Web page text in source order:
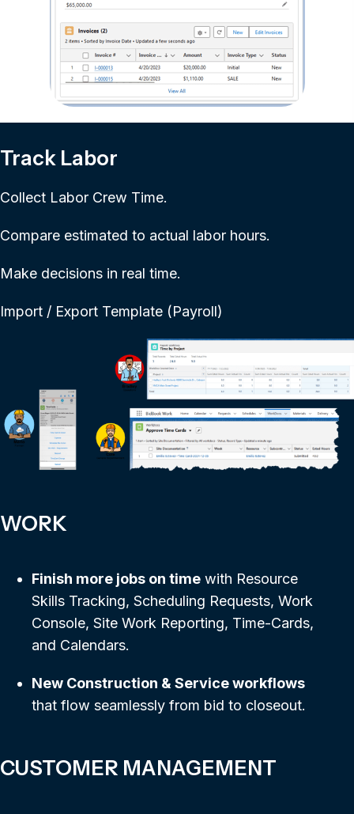
Track Labor
Collect Labor Crew Time.
Compare estimated to actual labor hours.
Make decisions in real time.
Import / Export Template (Payroll)
WORK
Finish more jobs on time with Resource
Skills Tracking, Scheduling Requests, Work
Console, Site Work Reporting, Time-Cards,
and Calendars.
New Construction & Service workflows
that flow seamlessly from bid to closeout.
CUSTOMER MANAGEMENT